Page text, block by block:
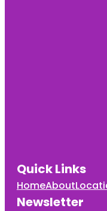
Quick Links
HomeAbout
Newsletter